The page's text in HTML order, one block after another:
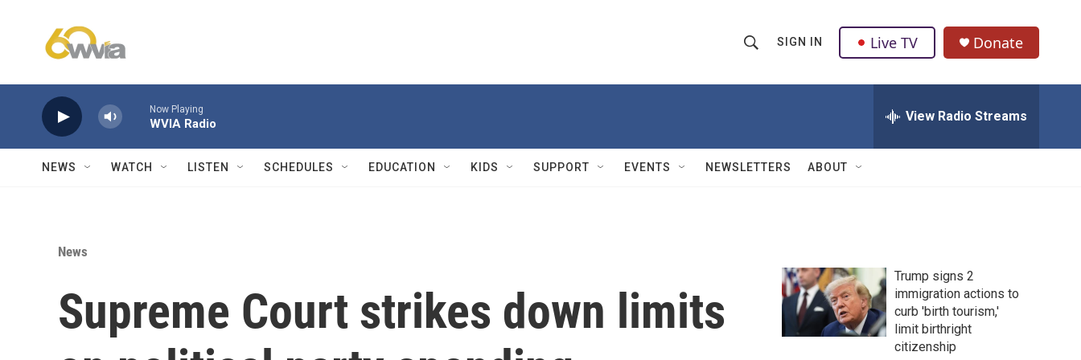
h
w
Q
u
SIGN IN Live TV Donate
Now Playing
WVIA Radio View Radio Streams
NEWS WATCH LISTEN SCHEDULES EDUCATION KIDS SUPPORT EVENTS NEWSLETTERS ABOUT
News
Supreme Court strikes down limits
Trump signs 2
immigration actions to
curb 'birth tourism,'
limit birthright
citizenship